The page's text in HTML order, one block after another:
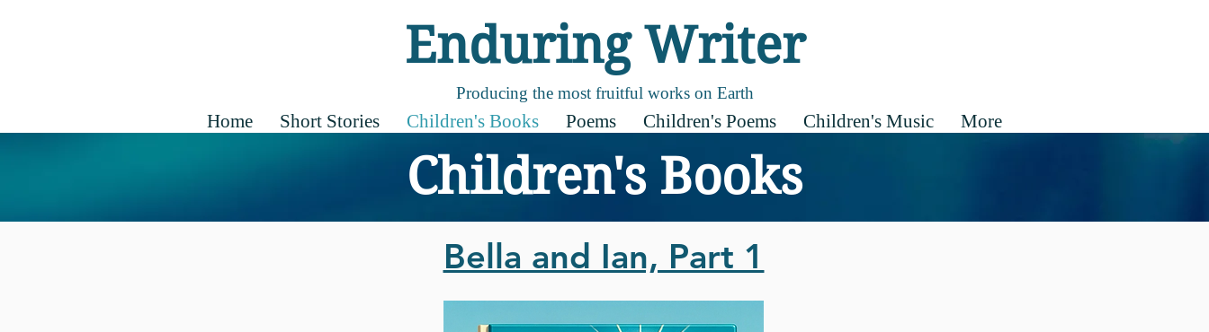
Enduring Writer
Producing the most fruitful works on Earth
Home Short Stories Children's Books Poems Children's Poems Children's Music More
Children's Books
Bella and Ian, Part 1